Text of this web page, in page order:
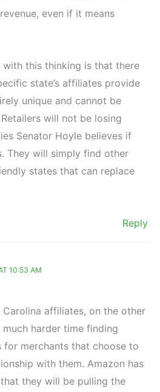
even if it means
with this thinking is that there
state’s affiliates provide
unique and cannot be
will not be losing
Senator Hoyle believes if
They will simply find other
states that can replace
Reply
10:53 AM
Carolina affiliates, on the other
harder time finding
for merchants that choose to
with them. Amazon has
they will be pulling the